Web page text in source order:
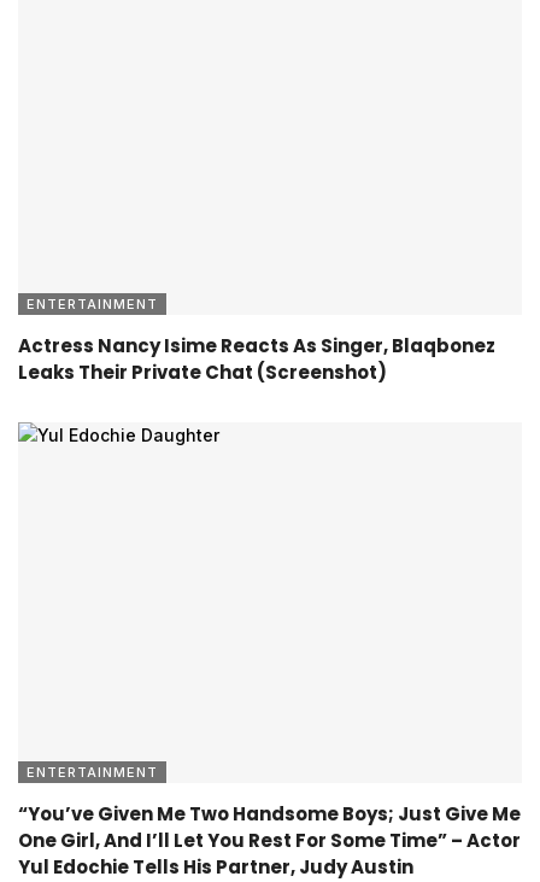
ENTERTAINMENT
Actress Nancy Isime Reacts As Singer, Blaqbonez
Leaks Their Private Chat (Screenshot)
ENTERTAINMENT
“You’ve Given Me Two Handsome Boys; Just Give Me
One Girl, And I’ll Let You Rest For Some Time” – Actor
Yul Edochie Tells His Partner, Judy Austin